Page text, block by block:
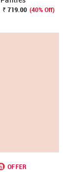
₹ 719.00 (40% Off)
OFFER